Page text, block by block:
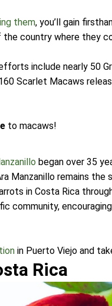
them, you’ll gain
the country where they
include nearly 50
Scarlet Macaws
to macaws!
began over 35
Manzanillo remains
in Costa Rica
community,
in Puerto Viejo and
Rica